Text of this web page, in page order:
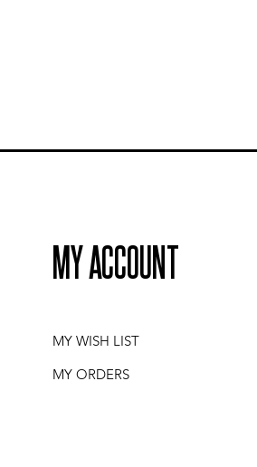
MY ACCOUNT
MY WISH LIST
MY ORDERS